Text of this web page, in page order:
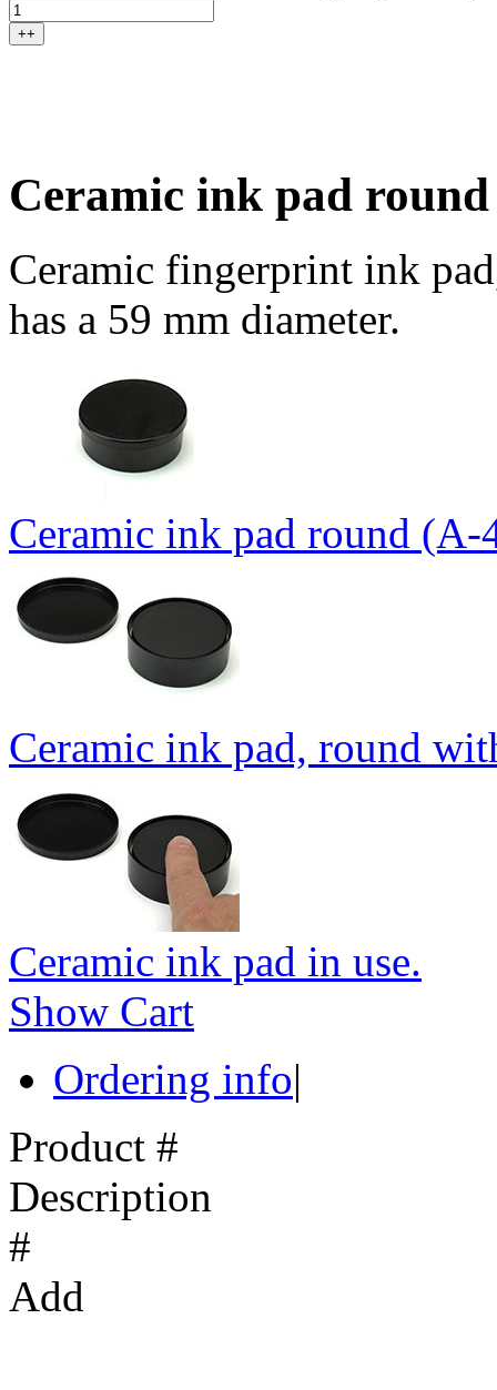
++
Ceramic ink pad
Ceramic fingerprint ink
has a 59 mm diameter.
Ceramic ink pad round (A-
Ceramic ink pad, round
Ceramic ink pad in use.
Show Cart
Ordering info|
Product #
Description
#
Add